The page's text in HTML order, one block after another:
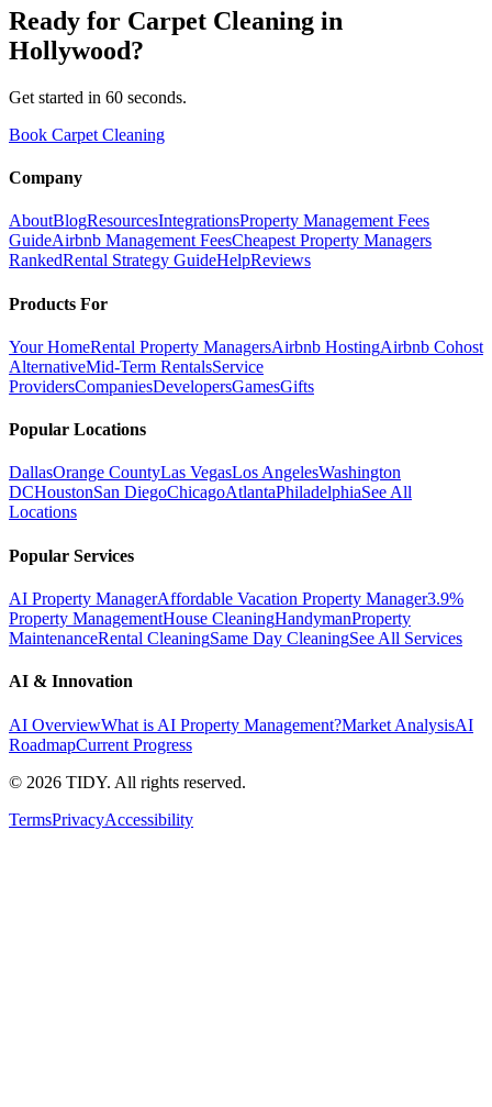
Ready for Carpet Cleaning in
Hollywood?
Get started in 60 seconds.
Book Carpet Cleaning
Company
AboutBlogResourcesIntegrationsProperty Management Fees
GuideAirbnb Management FeesCheapest Property Managers
RankedRental Strategy GuideHelpReviews
Products For
Your HomeRental Property ManagersAirbnb HostingAirbnb Cohost
AlternativeMid-Term RentalsService
ProvidersCompaniesDevelopersGamesGifts
Popular Locations
DallasOrange CountyLas VegasLos AngelesWashington
DCHoustonSan DiegoChicagoAtlantaPhiladelphiaSee All
Locations
Popular Services
AI Property ManagerAffordable Vacation Property Manager3.9%
Property ManagementHouse CleaningHandymanProperty
MaintenanceRental CleaningSame Day CleaningSee All Services
AI & Innovation
AI OverviewWhat is AI Property Management?Market AnalysisAI
RoadmapCurrent Progress
© 2026 TIDY. All rights reserved.
TermsPrivacyAccessibility